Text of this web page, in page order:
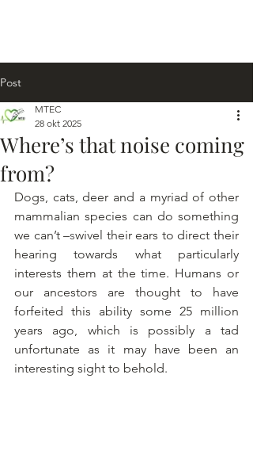
Post
Where’s that noise coming
from?
MTEC
28 okt 2025
Dogs, cats, deer and a myriad of other
mammalian species can do something
we can’t –swivel their ears to direct their
hearing towards what particularly
interests them at the time. Humans or
our ancestors are thought to have
forfeited this ability some 25 million
years ago, which is possibly a tad
unfortunate as it may have been an
interesting sight to behold.